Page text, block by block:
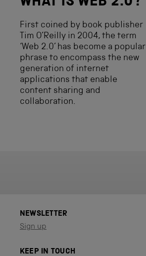
First coined by book publisher
Tim O’Reilly in 2004, the term
‘Web 2.0’ has become a popular
phrase to encompass the new
generation of internet
applications that enable
content sharing and
collaboration.
NEWSLETTER
Sign up
KEEP IN TOUCH